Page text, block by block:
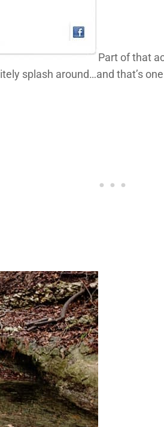
Part of that
splash around…and that’s